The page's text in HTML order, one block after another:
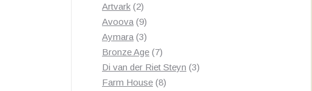
Artvark 22
products
Avoova 99
products
Aymara 33
products
Bronze Age 77
products
Di van der Riet Steyn 33
Farm House 88